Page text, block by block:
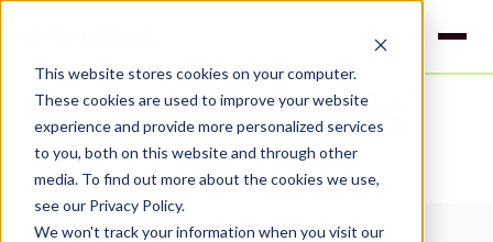
This website stores cookies on your computer.
These cookies are used to improve your website
experience and provide more personalized services
to you, both on this website and through other
media. To find out more about the cookies we use,
see our Privacy Policy.
We won't track your information when you visit our
Kurbis Verify